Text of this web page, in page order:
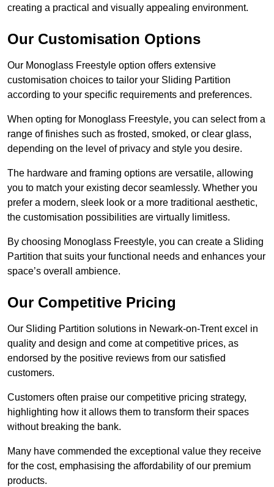
creating a practical and visually appealing environment.
Our Customisation Options
Our Monoglass Freestyle option offers extensive
customisation choices to tailor your Sliding Partition
according to your specific requirements and preferences.
When opting for Monoglass Freestyle, you can select from a
range of finishes such as frosted, smoked, or clear glass,
depending on the level of privacy and style you desire.
The hardware and framing options are versatile, allowing
you to match your existing decor seamlessly. Whether you
prefer a modern, sleek look or a more traditional aesthetic,
the customisation possibilities are virtually limitless.
By choosing Monoglass Freestyle, you can create a Sliding
Partition that suits your functional needs and enhances your
space’s overall ambience.
Our Competitive Pricing
Our Sliding Partition solutions in Newark-on-Trent excel in
quality and design and come at competitive prices, as
endorsed by the positive reviews from our satisfied
customers.
Customers often praise our competitive pricing strategy,
highlighting how it allows them to transform their spaces
without breaking the bank.
Many have commended the exceptional value they receive
for the cost, emphasising the affordability of our premium
products.